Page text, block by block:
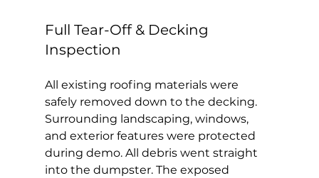
Full Tear-Off & Decking
Inspection
All existing roofing materials were
safely removed down to the decking.
Surrounding landscaping, windows,
and exterior features were protected
during demo. All debris went straight
into the dumpster. The exposed